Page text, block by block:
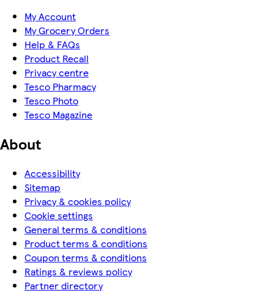
My Account
My Grocery Orders
Help & FAQs
Product Recall
Privacy centre
Tesco Pharmacy
Tesco Photo
Tesco Magazine
About
Accessibility
Sitemap
Privacy & cookies policy
Cookie settings
General terms & conditions
Product terms & conditions
Coupon terms & conditions
Ratings & reviews policy
Partner directory